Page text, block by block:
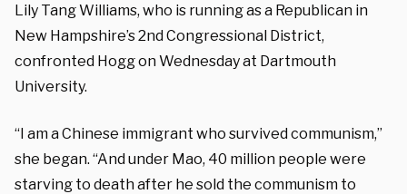
Lily Tang Williams, who is running as a Republican in
New Hampshire’s 2nd Congressional District,
confronted Hogg on Wednesday at Dartmouth
University.
“I am a Chinese immigrant who survived communism,”
she began. “And under Mao, 40 million people were
starving to death after he sold the communism to